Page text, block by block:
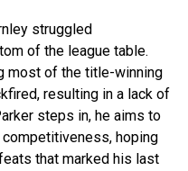
struggled
of the league table.
most of the title-winning
resulting in a lack of
steps in, he aims to
hoping
that marked his last